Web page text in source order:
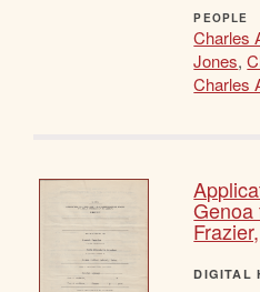
PEOPLE
Charles
Jones,
Charles
Genoa
DIGITAL